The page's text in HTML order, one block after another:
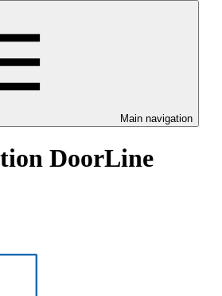
Main navigation
DoorLine